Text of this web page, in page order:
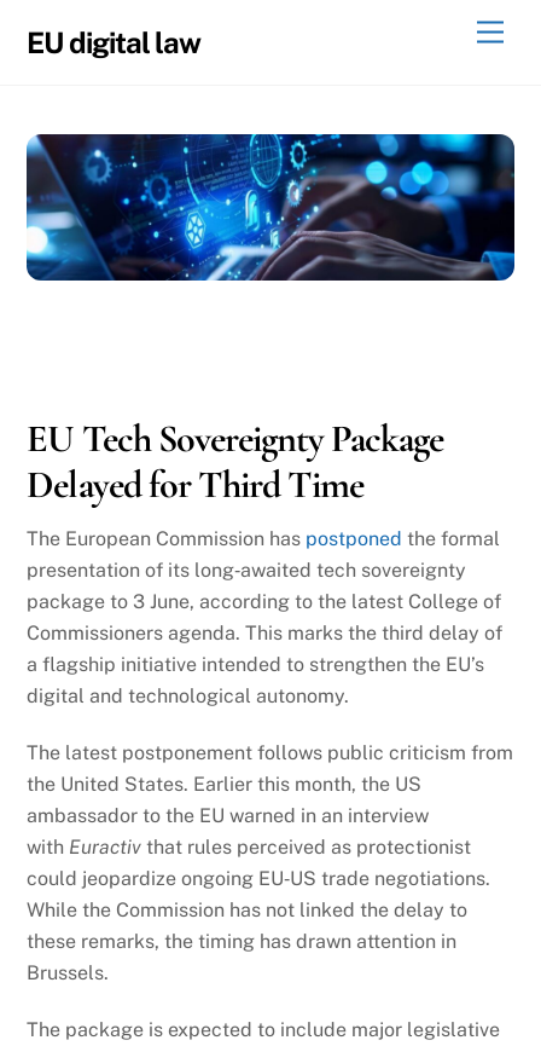
EU digital law
EU Tech Sovereignty Package
Delayed for Third Time
The European Commission has postponed the formal
presentation of its long‑awaited tech sovereignty
package to 3 June, according to the latest College of
Commissioners agenda. This marks the third delay of
a flagship initiative intended to strengthen the EU’s
digital and technological autonomy.
The latest postponement follows public criticism from
the United States. Earlier this month, the US
ambassador to the EU warned in an interview
with Euractiv that rules perceived as protectionist
could jeopardize ongoing EU‑US trade negotiations.
While the Commission has not linked the delay to
these remarks, the timing has drawn attention in
Brussels.
The package is expected to include major legislative